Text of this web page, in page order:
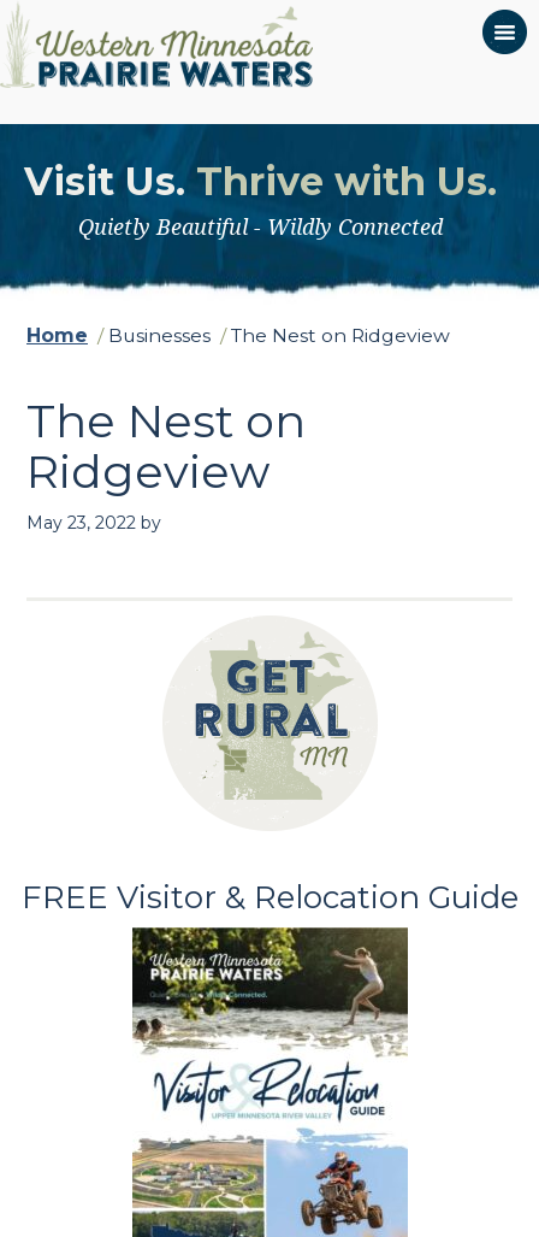
Visit Us. Thrive with Us.
Quietly Beautiful - Wildly Connected
Home / Businesses / The Nest on Ridgeview
The Nest on
Ridgeview
May 23, 2022 by
FREE Visitor & Relocation Guide